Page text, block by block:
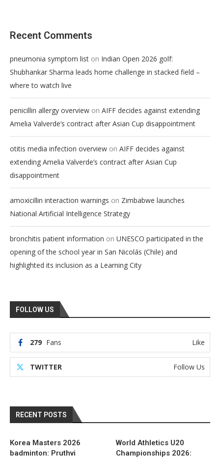
Recent Comments
pneumonia symptom list on Indian Open 2026 golf:
Shubhankar Sharma leads home challenge in stacked field –
where to watch live
penicillin allergy overview on AIFF decides against extending
Amelia Valverde’s contract after Asian Cup disappointment
otitis media infection overview on AIFF decides against
extending Amelia Valverde’s contract after Asian Cup
disappointment
amoxicillin interaction warnings on Zimbabwe launches
National Artificial Intelligence Strategy
bronchitis patient information on UNESCO participated in the
opening of the school year in San Nicolás (Chile) and
highlighted its inclusion as a Learning City
FOLLOW US
279 Fans Like
TWITTER Follow Us
RECENT POSTS
Korea Masters 2026
badminton: Pruthvi
World Athletics U20
Championships 2026: